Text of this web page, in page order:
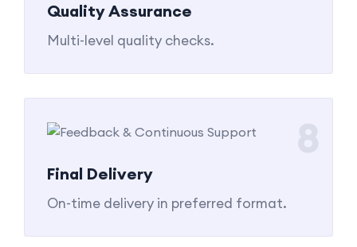
Quality Assurance
Multi-level quality checks.
Final Delivery
On-time delivery in preferred format.